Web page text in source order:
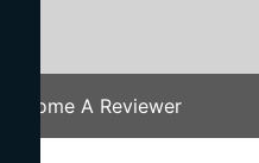
Become A Reviewer